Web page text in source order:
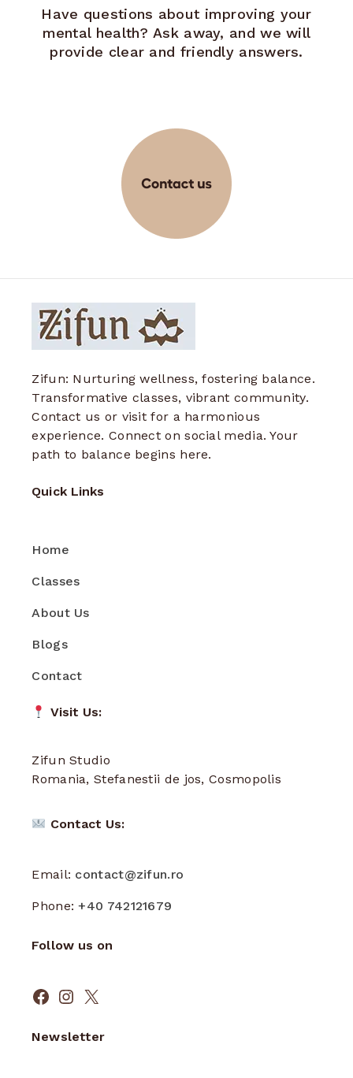
Have questions about improving your
mental health? Ask away, and we will
provide clear and friendly answers.
Zifun: Nurturing wellness, fostering balance.
Transformative classes, vibrant community.
Contact us or visit for a harmonious
experience. Connect on social media. Your
path to balance begins here.
Quick Links
Home
Classes
About Us
Blogs
Contact
Visit Us:
Zifun Studio
Romania, Stefanestii de jos, Cosmopolis
Contact Us:
Email: contact@zifun.ro
Phone:+40 742121679
Follow us on
Facebook
Instagram
X
Newsletter